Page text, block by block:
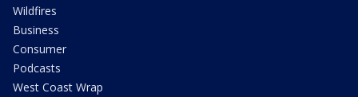
Wildfires
Business
Consumer
Podcasts
West Coast Wrap